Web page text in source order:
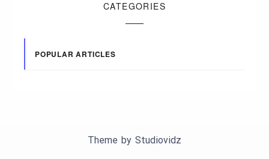
CATEGORIES
POPULAR ARTICLES
Theme by Studiovidz